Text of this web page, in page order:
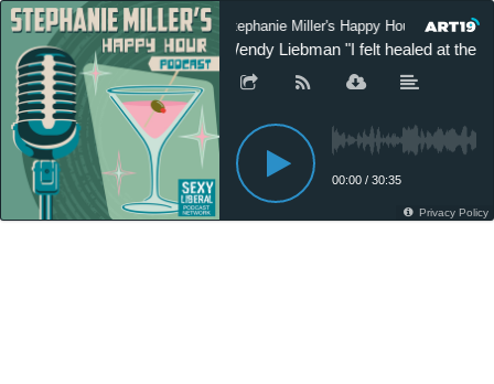
Stephanie Miller's Happy Hour Podcast
Wendy Liebman "I felt healed at the
00:00 / 30:35
Privacy Policy